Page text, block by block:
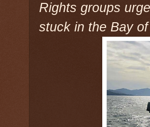
Rights groups
stuck in the Bay